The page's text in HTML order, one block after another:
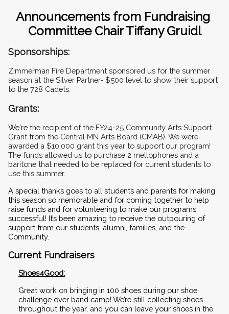
Announcements from Fundraising
Committee Chair Tiffany Gruidl
Sponsorships:
Zimmerman Fire Department sponsored us for the summer
season at the Silver Partner- $500 level to show their support
to the 728 Cadets.
Grants:
We're the recipient of the FY24-25 Community Arts Support
Grant from the Central MN Arts Board (CMAB). We were
awarded a $10,000 grant this year to support our program!
The funds allowed us to purchase 2 mellophones and a
baritone that needed to be replaced for current students to
use this summer.
A special thanks goes to all students and parents for making
this season so memorable and for coming together to help
raise funds and for volunteering to make our programs
successful! It’s been amazing to receive the outpouring of
support from our students, alumni, families, and the
Community.
Current Fundraisers
Shoes4Good:
Great work on bringing in 100 shoes during our shoe
challenge over band camp! We’re still collecting shoes
throughout the year, and you can leave your shoes in the